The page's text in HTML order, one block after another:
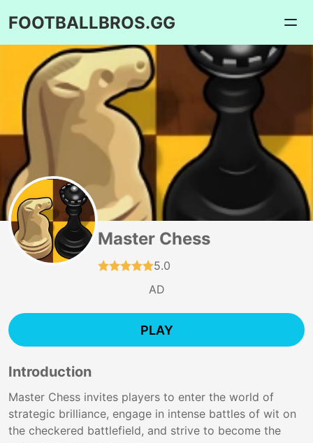
FOOTBALLBROS.GG
Master Chess
5.0
AD
PLAY
Introduction
Master Chess invites players to enter the world of
strategic brilliance, engage in intense battles of wit on
the checkered battlefield, and strive to become the